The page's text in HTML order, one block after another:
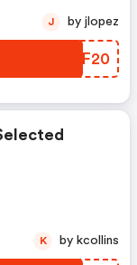
HELF20
J by jlopez
K by kcollins